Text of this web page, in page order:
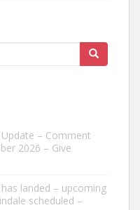
– Comment
2026 – Give
landed – upcoming
scheduled –